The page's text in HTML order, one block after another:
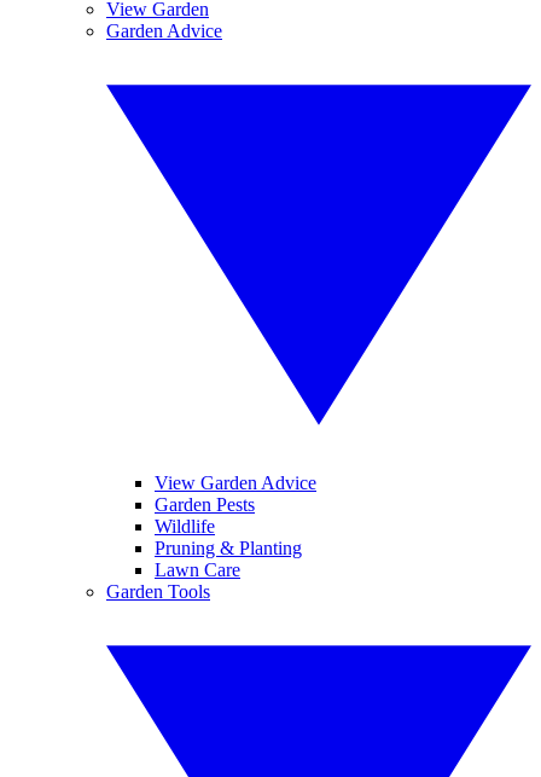
View Garden
Garden Advice
View Garden Advice
Garden Pests
Wildlife
Pruning & Planting
Lawn Care
Garden Tools